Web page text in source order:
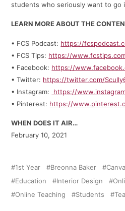
students who seriously want to go
LEARN MORE ABOUT THE
• FCS Podcast: https://
• FCS Tips: https://
• Facebook: https://
• Twitter: https://twitter.com/
• Instagram:
https://
• Pinterest: https://
WHEN DOES IT AIR…
February 10, 2021
1st Year Breonna Baker Canva
Education
Interior Design
Online Teaching
Students